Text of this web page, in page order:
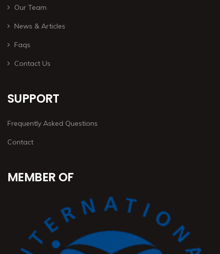
Our Team
News & Articles
Faqs
Contact Us
SUPPORT
Frequently Asked Questions
Contact
MEMBER OF